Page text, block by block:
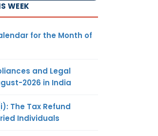
WEEK
for the Month of
and Legal
2026 in India
The Tax Refund
Individuals